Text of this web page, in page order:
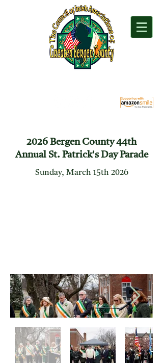
2026 Bergen County 44th
Annual St. Patrick's Day Parade
Sunday, March 15th 2026